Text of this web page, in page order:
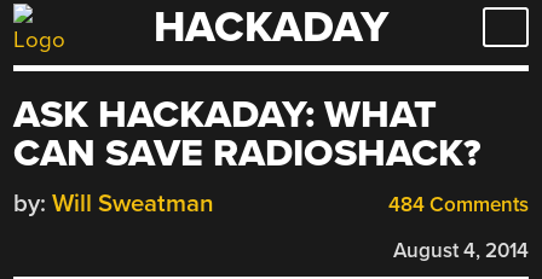
Skip
to
HACKADAY
ASK HACKADAY: WHAT
CAN SAVE RADIOSHACK?
484 Comments
by: Will Sweatman
August 4, 2014